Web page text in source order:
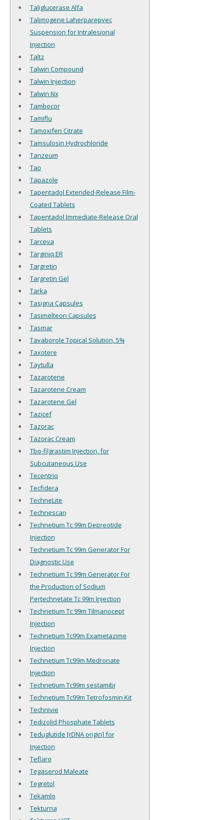
Taliglucerase Alfa
Talimogene Laherparepvec
Suspension for Intralesional
Injection
Taltz
Talwin Compound
Talwin Injection
Talwin Nx
Tambocor
Tamiflu
Tamoxifen Citrate
Tamsulosin Hydrochloride
Tanzeum
Tao
Tapazole
Tapentadol Extended-Release Film-
Coated Tablets
Tapentadol Immediate-Release Oral
Tablets
Tarceva
Targiniq ER
Targretin
Targretin Gel
Tarka
Tasigna Capsules
Tasimelteon Capsules
Tasmar
Tavaborole Topical Solution, 5%
Taxotere
Taytulla
Tazarotene
Tazarotene Cream
Tazarotene Gel
Tazicef
Tazorac
Tazorac Cream
Tbo-filgrastim Injection, for
Subcutaneous Use
Tecentriq
Tecfidera
TechneLite
Technescan
Technetium Tc 99m Depreotide
Injection
Technetium Tc 99m Generator For
Diagnostic Use
Technetium Tc 99m Generator For
the Production of Sodium
Pertechnetate Tc 99m Injection
Technetium Tc 99m Tilmanocept
Injection
Technetium Tc99m Exametazime
Injection
Technetium Tc99m Medronate
Injection
Technetium Tc99m sestamibi
Technetium Tc99m Tetrofosmin Kit
Technivie
Tedizolid Phosphate Tablets
Teduglutide [rDNA origin] for
Injection
Teflaro
Tegaserod Maleate
Tegretol
Tekamlo
Tekturna